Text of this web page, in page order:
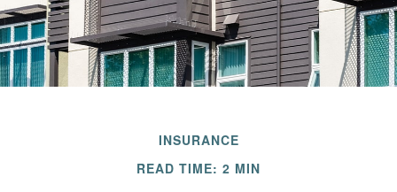
INSURANCE
READ TIME: 2 MIN